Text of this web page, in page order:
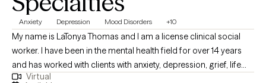
Anxiety Depression Mood Disorders +10
My name is LaTonya Thomas and I am a license clinical social
worker. I have been in the mental health field for over 14 years
and has worked with clients with anxiety, depression, grief, life
transition and many more diagnosis. My goal is to help the
Virtual